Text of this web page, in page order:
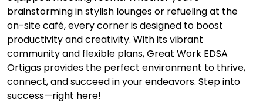
brainstorming in stylish lounges or refueling at the
on-site café, every corner is designed to boost
productivity and creativity. With its vibrant
community and flexible plans, Great Work EDSA
Ortigas provides the perfect environment to thrive,
connect, and succeed in your endeavors. Step into
success—right here!